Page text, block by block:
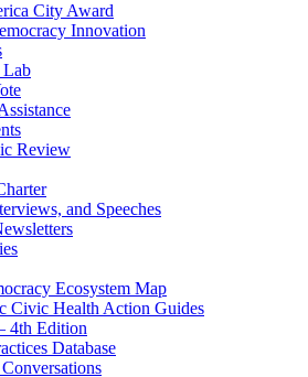
City Award
Innovation
Lab
Review
and Speeches
Ecosystem Map
Civic Health Action Guides
4th Edition
Database